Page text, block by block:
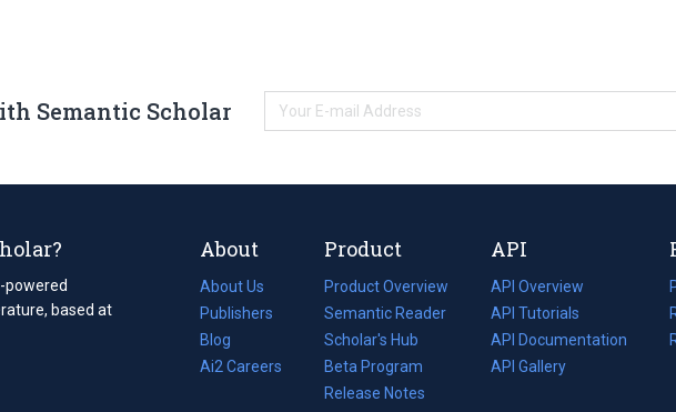
Semantic Scholar
powered
based at
About
About Us
Publishers
Blog
(opens
in
Ai2 Careers
(opens
Product
Product Overview
Semantic Reader
Scholar's Hub
Beta Program
Release Notes
API
API Overview
API Tutorials
API Documentation
(opens
in
API Gallery